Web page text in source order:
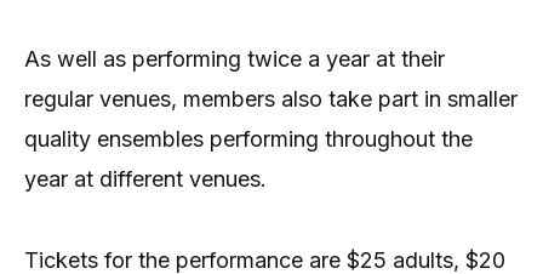
As well as performing twice a year at their
regular venues, members also take part in smaller
quality ensembles performing throughout the
year at different venues.
Tickets for the performance are $25 adults, $20